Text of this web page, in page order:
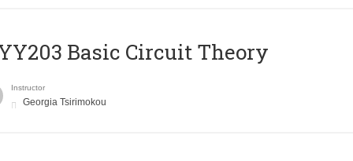
Basic Circuit Theory
Instructor
Georgia Tsirimokou